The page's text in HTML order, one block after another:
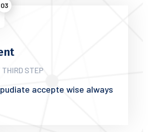
03
THIRD STEP
accepte wise always